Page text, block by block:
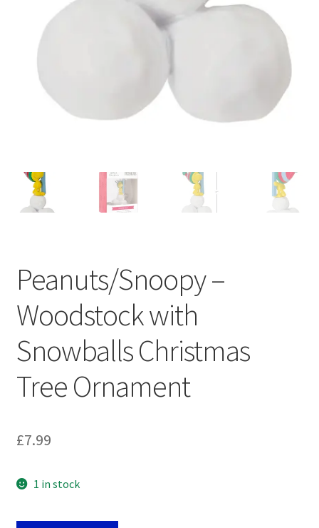
Peanuts/Snoopy –
Woodstock with
Snowballs Christmas
Tree Ornament
£7.99
1 in stock